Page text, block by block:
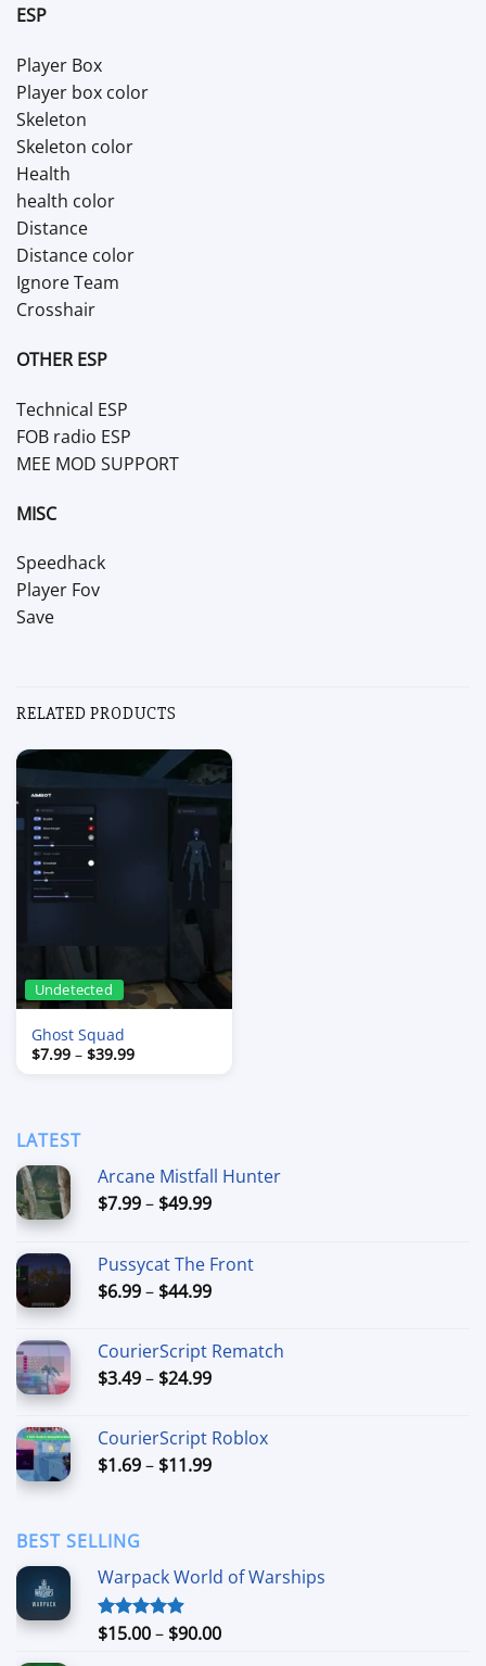
ESP
Player Box
Player box color
Skeleton
Skeleton color
Health
health color
Distance
Distance color
Ignore Team
Crosshair
OTHER ESP
Technical ESP
FOB radio ESP
MEE MOD SUPPORT
MISC
Speedhack
Player Fov
Save
RELATED PRODUCTS
Undetected
Ghost Squad
$7.99 – $39.99Price
LATEST
Arcane Mistfall Hunter
$7.99– $49.99Price
through
$49.99
Pussycat The Front
$6.99– $44.99Price
through
$44.99
CourierScript Rematch
$3.49– $24.99Price
through
$24.99
CourierScript Roblox
$1.69– $11.99Price
BEST SELLING
Warpack World of Warships
Rated4.90
$15.00– $90.00Price